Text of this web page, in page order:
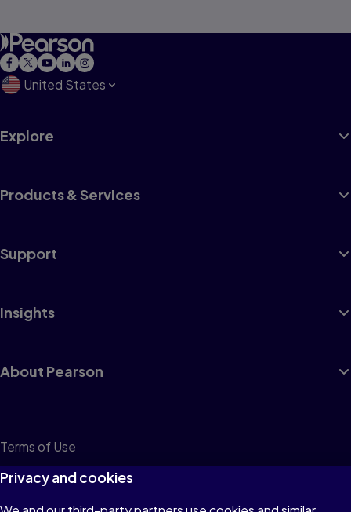
United States
Explore
Products & Services
Support
Insights
About Pearson
Terms of Use
Privacy
Cookies
Privacy and cookies